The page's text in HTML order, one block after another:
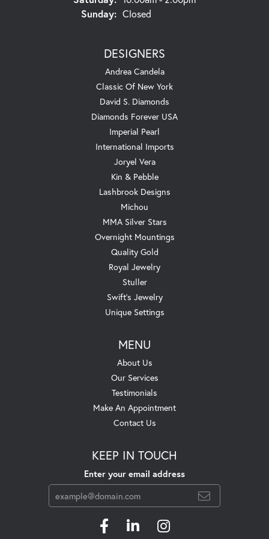
Sunday: Closed
DESIGNERS
Andrea Candela
Classic Of New York
David S. Diamonds
Diamonds Forever USA
Imperial Pearl
International Imports
Joryel Vera
Kin & Pebble
Lashbrook Designs
Michou
MMA Silver Stars
Overnight Mountings
Quality Gold
Royal Jewelry
Stuller
Swift's Jewelry
Unique Settings
MENU
About Us
Our Services
Testimonials
Make An Appointment
Contact Us
KEEP IN TOUCH
Enter your email address